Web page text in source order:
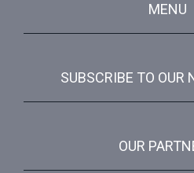
MENU
SUBSCRIBE TO OUR
OUR